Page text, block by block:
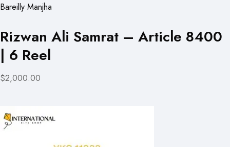
Bareilly Manjha
Rizwan Ali Samrat – Article 8400
| 6 Reel
$2,000.00